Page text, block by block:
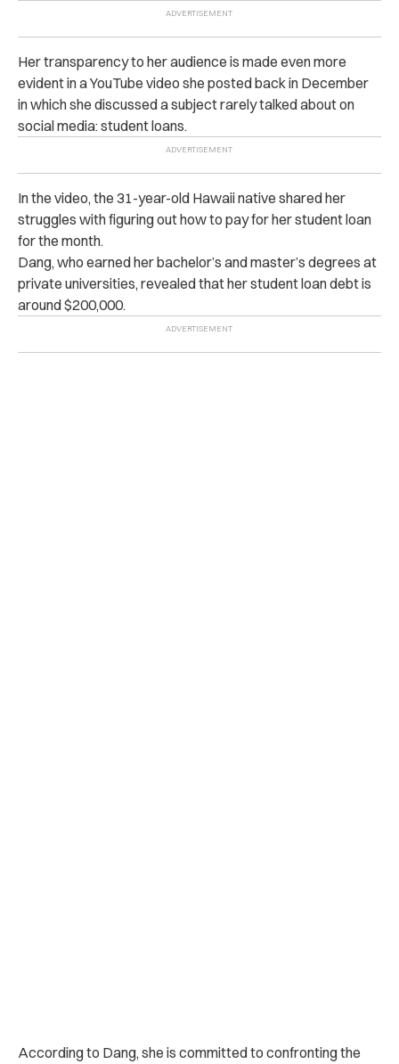
Her transparency to her audience is made even more
evident in a YouTube video she posted back in December
in which she discussed a subject rarely talked about on
social media: student loans.
In the video, the 31-year-old Hawaii native shared her
struggles with figuring out how to pay for her student loan
for the month.
Dang, who earned her bachelor’s and master’s degrees at
private universities, revealed that her student loan debt is
around $200,000.
According to Dang, she is committed to confronting the